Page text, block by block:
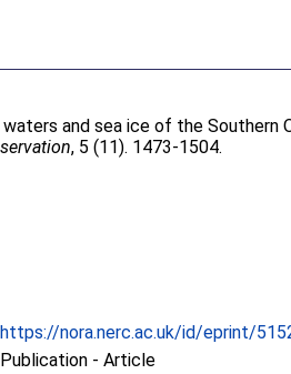
and sea ice of the Southern
, 5 (11). 1473-1504.
https://nora.nerc.ac.uk/id/eprint/
Publication - Article